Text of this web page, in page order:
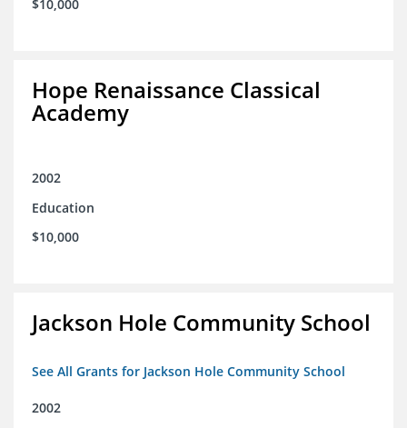
$10,000
Hope Renaissance Classical
Academy
2002
Education
$10,000
Jackson Hole Community School
See All Grants for Jackson Hole Community School
2002